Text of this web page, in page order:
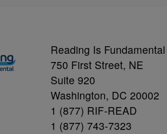
Reading Is Fundamental
750 First Street, NE
Suite 920
Washington, DC 20002
1 (877) RIF-READ
1 (877) 743-7323